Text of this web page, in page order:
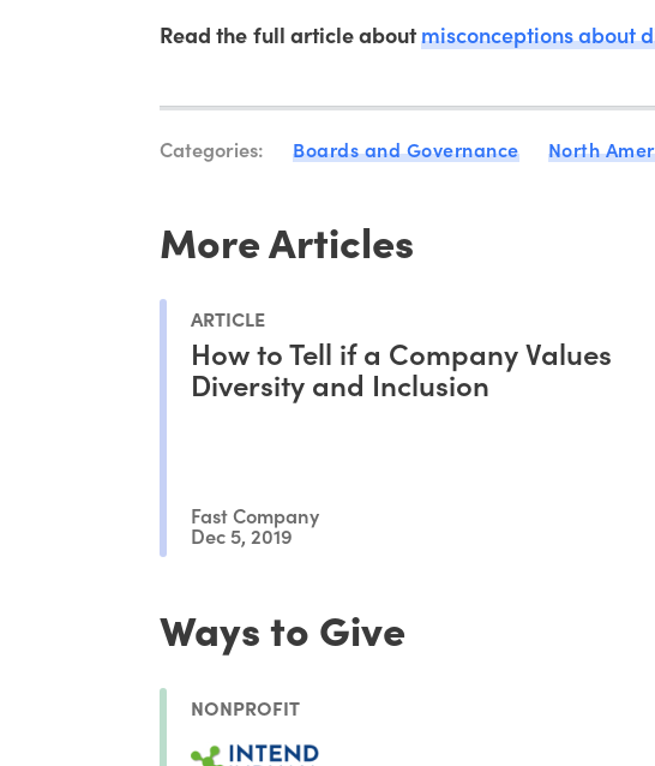
Read the full article aboutmisconceptions about
Categories: Boards and Governance North
More Articles
ARTICLE
How to Tell if a Company Values
Diversity and Inclusion
Fast Company
Dec 5, 2019
Ways to Give
NONPROFIT